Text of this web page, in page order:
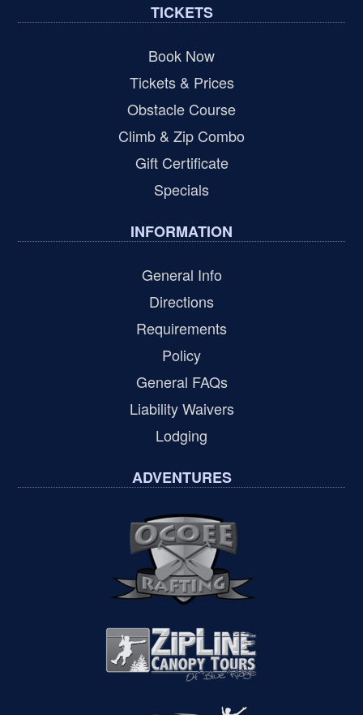
TICKETS
Book Now
Tickets & Prices
Obstacle Course
Climb & Zip Combo
Gift Certificate
Specials
INFORMATION
General Info
Directions
Requirements
Policy
General FAQs
Liability Waivers
Lodging
ADVENTURES